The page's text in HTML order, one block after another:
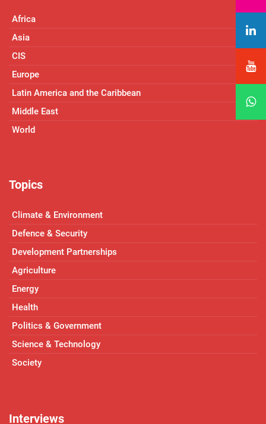
Africa
Asia
CIS
Europe
Latin America and the Caribbean
Middle East
World
Topics
Climate & Environment
Defence & Security
Development Partnerships
Agriculture
Energy
Health
Politics & Government
Science & Technology
Society
Interviews